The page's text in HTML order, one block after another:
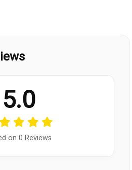
5.0
on 0 Reviews